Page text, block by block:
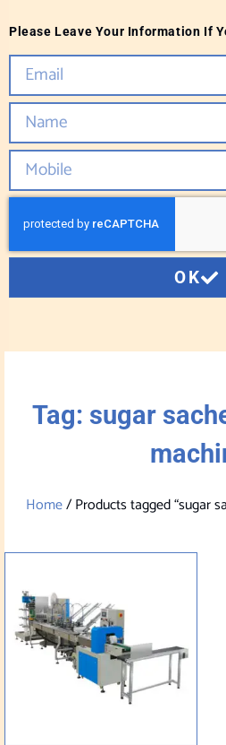
Please Leave Your Information If
OK
Tag: sugar
Home/ Products tagged “sugar